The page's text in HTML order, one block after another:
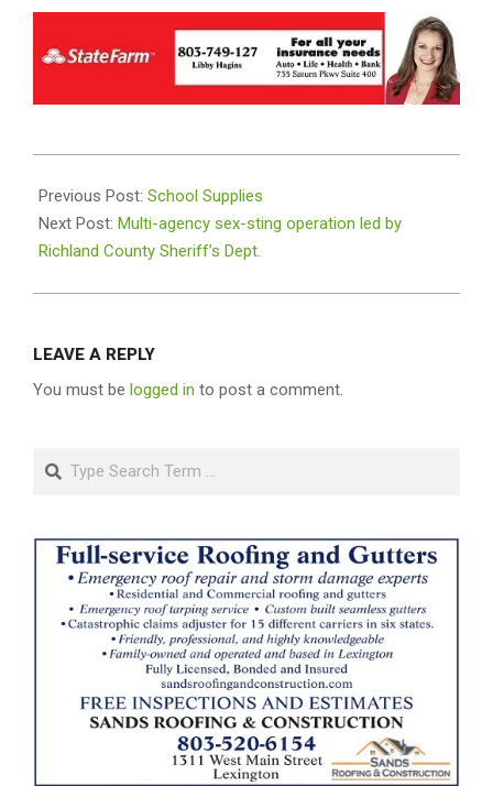
08-
16
Previous Post: School Supplies
Next Post: Multi-agency sex-sting operation led by
Richland County Sheriff’s Dept.
LEAVE A REPLY
You must be logged in to post a comment.
Search